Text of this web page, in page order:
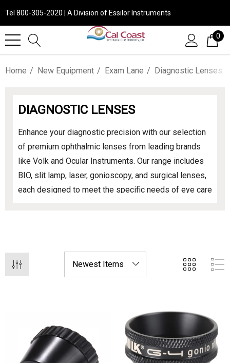
Tel 800-305-2020 | A Division of Essilor Instruments
0
Home New Equipment Exam Lane Diagnostic Lenses
DIAGNOSTIC LENSES
Enhance your diagnostic precision with our selection
of premium ophthalmic lenses from leading brands
like Volk and Ocular Instruments. Our range includes
BIO, slit lamp, laser, gonioscopy, and surgical lenses,
each designed to meet the specific needs of eye care